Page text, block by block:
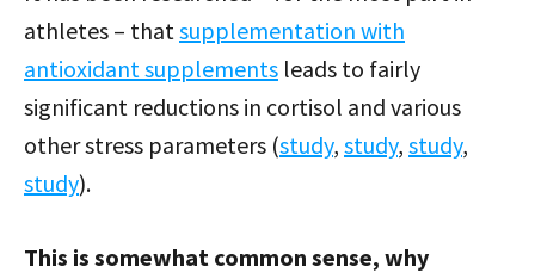
athletes – that supplementation with
antioxidant supplements leads to fairly
significant reductions in cortisol and various
other stress parameters (study, study, study,
study).
This is somewhat common sense, why